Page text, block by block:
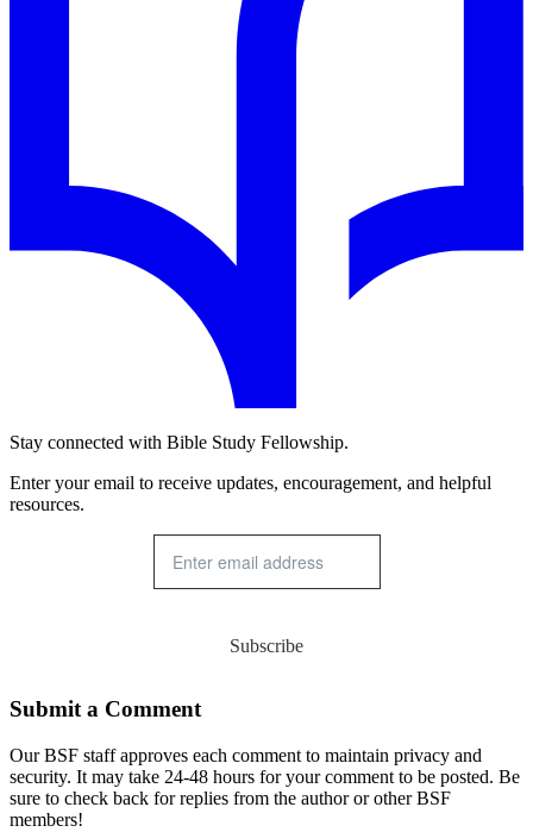
Stay connected with Bible Study Fellowship.
Enter your email to receive updates, encouragement, and helpful
resources.
Subscribe
Submit a Comment
Our BSF staff approves each comment to maintain privacy and
security. It may take 24-48 hours for your comment to be posted. Be
sure to check back for replies from the author or other BSF
members!